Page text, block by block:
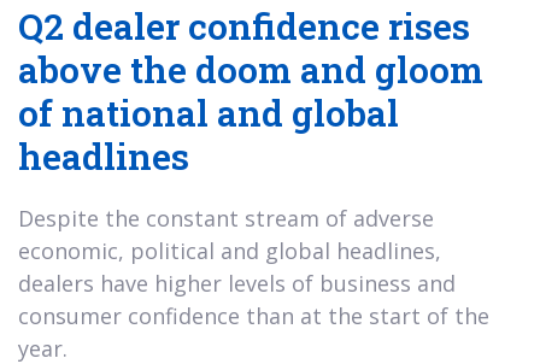
Q2 dealer confidence rises
above the doom and gloom
of national and global
headlines
Despite the constant stream of adverse
economic, political and global headlines,
dealers have higher levels of business and
consumer confidence than at the start of the
year.